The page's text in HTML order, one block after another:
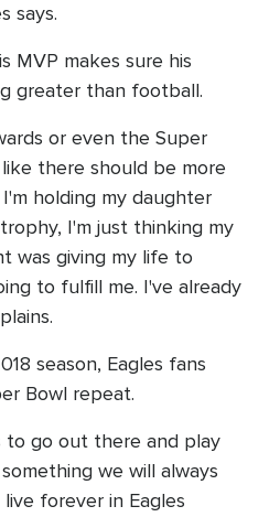
says.
MVP makes sure his
greater than football.
or even the Super
there should be more
holding my daughter
I'm just thinking my
was giving my life to
to fulfill me. I've already
season, Eagles fans
Bowl repeat.
to go out there and play
we will always
forever in Eagles